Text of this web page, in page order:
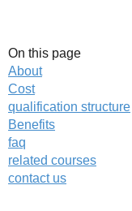
On this page
About
Cost
qualification structure
Benefits
faq
related courses
contact us